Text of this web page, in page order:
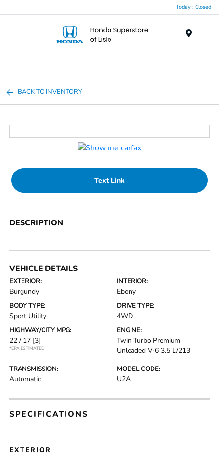
Today : Closed
BACK TO INVENTORY
Text Link
DESCRIPTION
VEHICLE DETAILS
EXTERIOR:
Burgundy
INTERIOR:
Ebony
BODY TYPE:
Sport Utility
DRIVE TYPE:
4WD
HIGHWAY/CITY MPG:
22 / 17 [3]
*EPA ESTIMATED
ENGINE:
Twin Turbo Premium
Unleaded V-6 3.5 L/213
TRANSMISSION:
Automatic
MODEL CODE:
U2A
SPECIFICATIONS
EXTERIOR